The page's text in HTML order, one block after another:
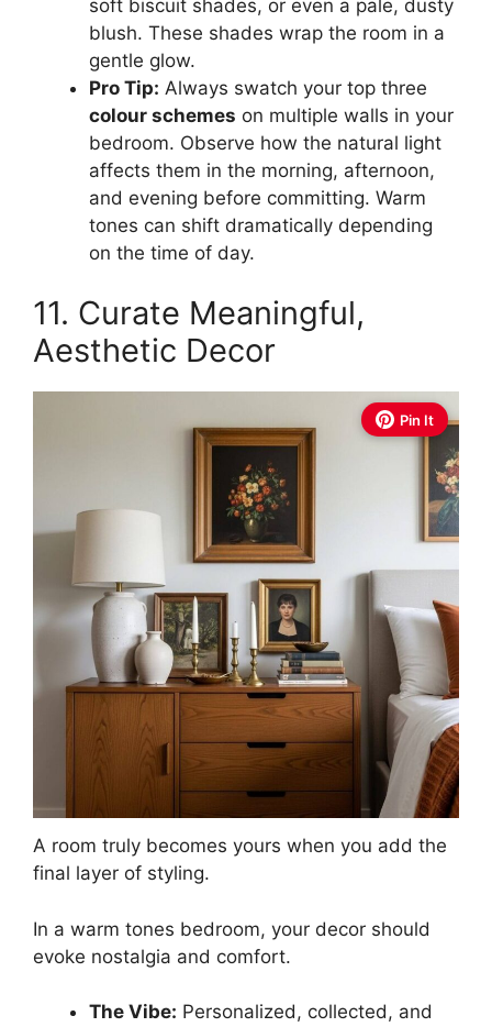
soft biscuit shades, or even a pale, dusty
blush. These shades wrap the room in a
gentle glow.
Pro Tip: Always swatch your top three
colour schemes on multiple walls in your
bedroom. Observe how the natural light
affects them in the morning, afternoon,
and evening before committing. Warm
tones can shift dramatically depending
on the time of day.
11. Curate Meaningful,
Aesthetic Decor
Pin It
A room truly becomes yours when you add the
final layer of styling.
In a warm tones bedroom, your decor should
evoke nostalgia and comfort.
The Vibe: Personalized, collected, and